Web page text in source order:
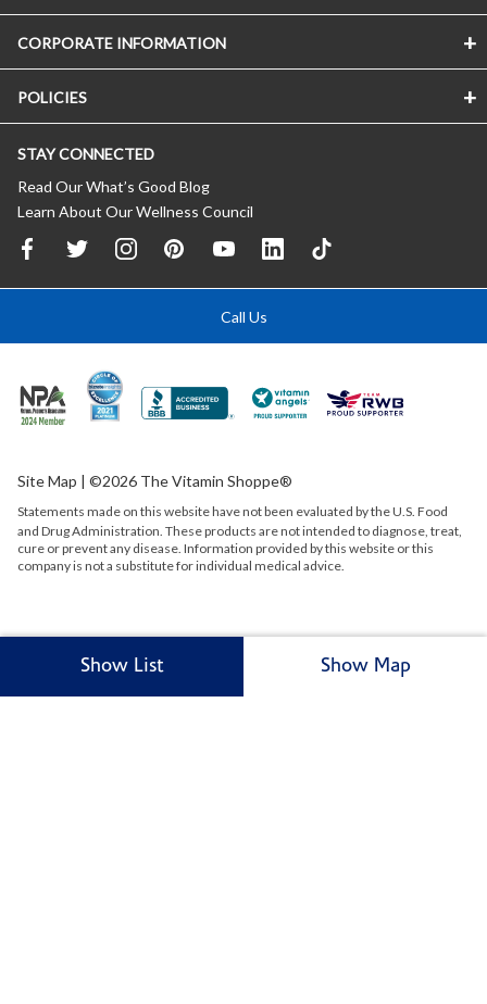
Show List Show Map
CORPORATE INFORMATION
POLICIES
STAY CONNECTED
Read Our What’s Good Blog
Learn About Our Wellness Council
Call Us
Site Map | ©2026 The Vitamin Shoppe®
Statements made on this website have not been evaluated by theU.S. Food
and Drug Administration. These products are not intended to diagnose, treat,
cure or prevent any disease. Information provided by this website or this
company is not a substitute for individual medical advice.